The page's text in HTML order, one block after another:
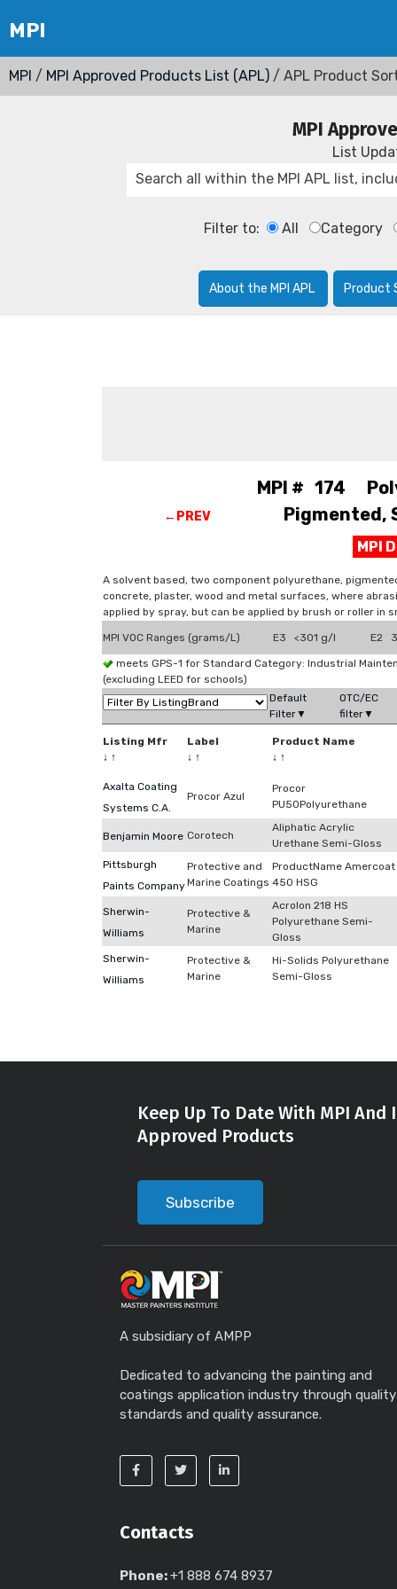
MPI / MPI Approved Products List (APL) / APL Product
MPI
List
Filter to: All Category
About the MPI APL Product
←PREV
MPI # 174
Pigmented,
MPI
A solvent based, two component polyurethane,
concrete, plaster, wood and metal surfaces, where
applied by spray, but can be applied by brush or roller in
MPI VOC Ranges (grams/L) E3 <301 g/l E2
meets GPS-1 for Standard Category: Industrial
(excluding LEED for schools)
Default
Filter▼
OTC/EC
filter▼
Listing Mfr
↓ ↑
Label
↓ ↑
Product Name
↓ ↑
Axalta Coating
Systems C.A.
Procor Azul
Procor
PU50Polyurethane
Benjamin Moore Corotech
Aliphatic Acrylic
Urethane Semi-Gloss
Pittsburgh
Paints Company
Protective and
Marine Coatings
ProductName Amercoat
450 HSG
Sherwin-
Williams
Protective &
Marine
Acrolon 218 HS
Polyurethane Semi-
Gloss
Sherwin-
Williams
Protective &
Marine
Hi-Solids Polyurethane
Semi-Gloss
Keep Up To Date With MPI
Approved Products
Subscribe
A subsidiary of AMPP
Dedicated to advancing the painting and
coatings application industry through quality
standards and quality assurance.
Contacts
Phone:+1 888 674 8937